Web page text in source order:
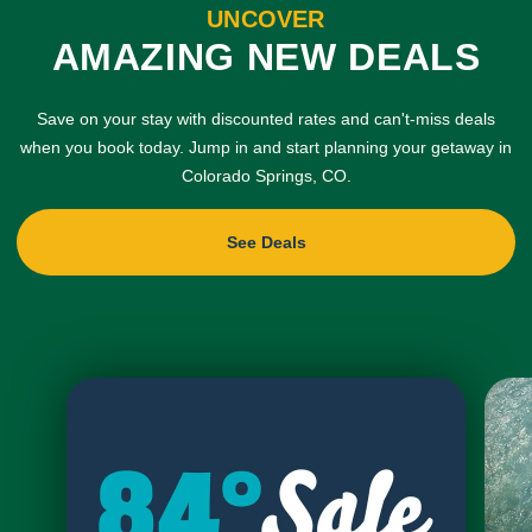
UNCOVER
AMAZING NEW DEALS
Save on your stay with discounted rates and can't-miss deals
when you book today. Jump in and start planning your getaway in
Colorado Springs, CO.
See Deals